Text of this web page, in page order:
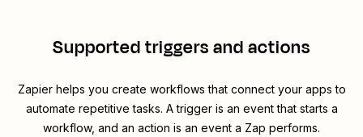
Supported triggers and actions
Zapier helps you create workflows that connect your apps to
automate repetitive tasks. A trigger is an event that starts a
workflow, and an action is an event a Zap performs.